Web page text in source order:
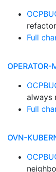
Full
OPERATOR-
always
Full
OVN-